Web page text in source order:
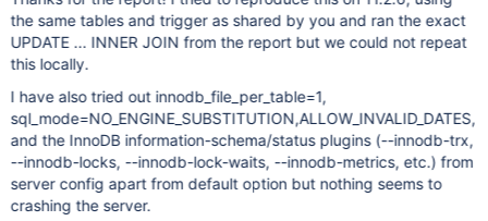
the same tables and trigger as shared by you and ran the exact
UPDATE ... INNER JOIN from the report but we could not repeat
this locally.
I have also tried out innodb_file_per_table=1,
sql_mode=NO_ENGINE_SUBSTITUTION,ALLOW_INVALID_DATES,
and the InnoDB information-schema/status plugins (--innodb-trx,
--innodb-locks, --innodb-lock-waits, --innodb-metrics, etc.) from
server config apart from default option but nothing seems to
crashing the server.